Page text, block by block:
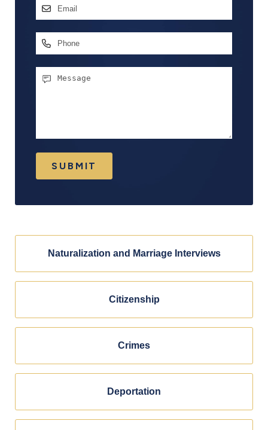
Email
Phone
Message
SUBMIT
Naturalization and Marriage Interviews
Citizenship
Crimes
Deportation